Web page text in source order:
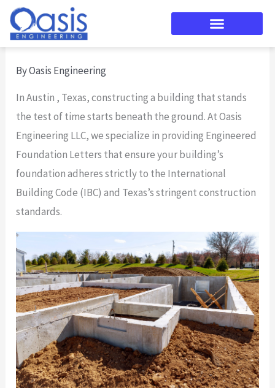
Skip
content
ByOasis Engineering
In Austin , Texas, constructing a building that stands
the test of time starts beneath the ground. At Oasis
Engineering LLC, we specialize in providing Engineered
Foundation Letters that ensure your building’s
foundation adheres strictly to the International
Building Code (IBC) and Texas’s stringent construction
standards.